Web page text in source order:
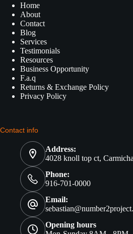
Home
About
Contact
Blog
Services
Testimonials
Resources
Business Opportunity
F.a.q
Returns & Exchange Policy
Privacy Policy
Contact info
Address:
4028 knoll top ct,
Phone:
916-701-0000
Email:
Opening hours